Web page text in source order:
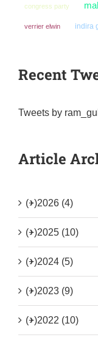
congress party
verrier elwin indira
Recent
Tweets by
Article
(+)2026 (4)
(+)2025 (10)
(+)2024 (5)
(+)2023 (9)
(+)2022 (10)